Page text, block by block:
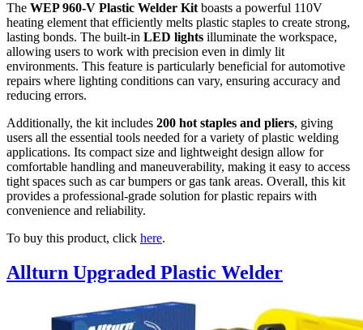
The WEP 960-V Plastic Welder Kit boasts a powerful 110V
heating element that efficiently melts plastic staples to create strong,
lasting bonds. The built-in LED lights illuminate the workspace,
allowing users to work with precision even in dimly lit
environments. This feature is particularly beneficial for automotive
repairs where lighting conditions can vary, ensuring accuracy and
reducing errors.
Additionally, the kit includes 200 hot staples and pliers, giving
users all the essential tools needed for a variety of plastic welding
applications. Its compact size and lightweight design allow for
comfortable handling and maneuverability, making it easy to access
tight spaces such as car bumpers or gas tank areas. Overall, this kit
provides a professional-grade solution for plastic repairs with
convenience and reliability.
To buy this product, click here.
Allturn Upgraded Plastic Welder